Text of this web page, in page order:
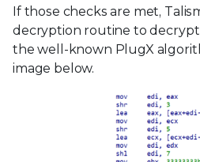
If those checks are met,
decryption routine to
the well-known PlugX
image below.